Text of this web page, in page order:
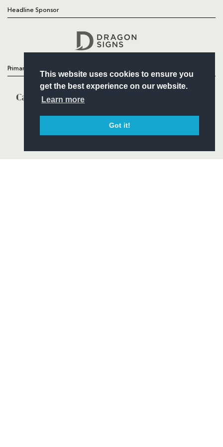
This website uses cookies to ensure you
get the best experience on our website.
Learn more
Got it!
Headline Sponsor
Primary Partners
Follow